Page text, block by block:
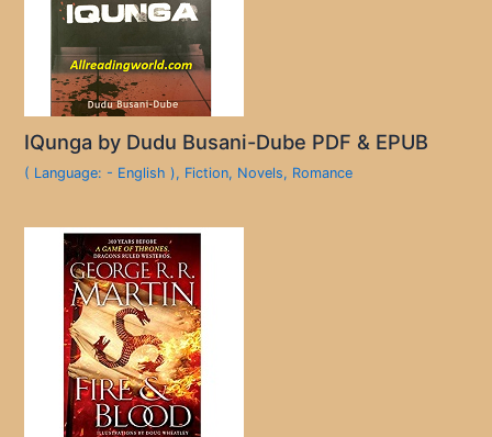
IQunga by Dudu Busani-Dube PDF & EPUB
( Language: - English ), Fiction, Novels, Romance